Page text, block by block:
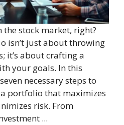
stock market, right?
isn’t just about throwing
it’s about crafting a
your goals. In this
necessary steps to
portfolio that maximizes
risk. From
...